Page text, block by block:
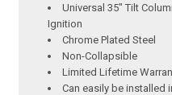
Universal 35" Tilt
Ignition
Chrome Plated Steel
Non-Collapsible
Limited Lifetime
Can easily be installed